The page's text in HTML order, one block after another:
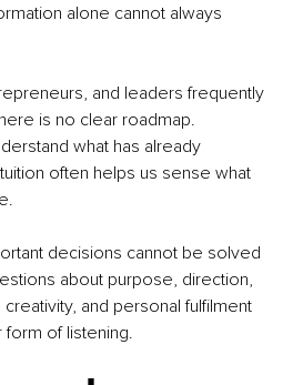
alone cannot always
and leaders frequently
is no clear roadmap.
what has already
often helps us sense what
decisions cannot be solved
about purpose, direction,
and personal fulfilment
of listening.